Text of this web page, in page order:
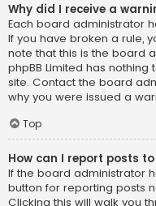
Why did I receive a
Each board administrator
If you have broken a rule,
note that this is the board
phpBB Limited has
site. Contact the board
why you were issued a
Top
How can I report posts
If the board administrator
button for reporting posts
Clicking this will walk you